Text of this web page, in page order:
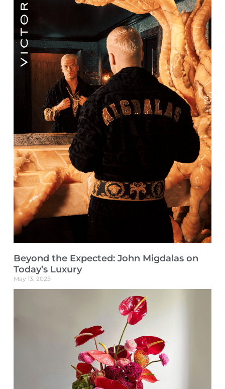
Beyond the Expected: John Migdalas on
Today’s Luxury
May 13, 2025